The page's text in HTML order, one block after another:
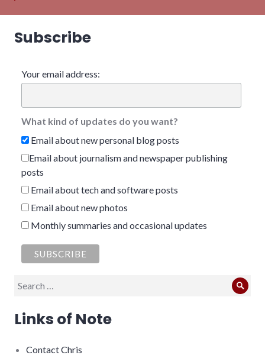
Subscribe
Your email address:
What kind of updates do you want?
Email about new personal blog posts
Email about journalism and newspaper publishing
posts
Email about tech and software posts
Email about new photos
Monthly summaries and occasional updates
Search
Links of Note
Contact Chris